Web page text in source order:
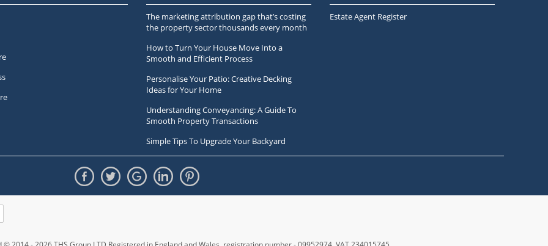
The marketing attribution gap that’s costing
the property sector thousands every month
How to Turn Your House Move Into a
Smooth and Efficient Process
Personalise Your Patio: Creative Decking
Ideas for Your Home
Understanding Conveyancing: A Guide To
Smooth Property Transactions
Simple Tips To Upgrade Your Backyard
Estate Agent Register